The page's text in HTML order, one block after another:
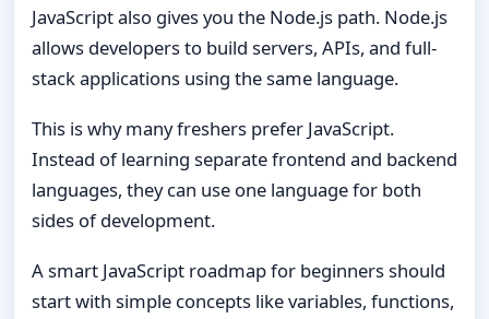
JavaScript also gives you the Node.js path. Node.js
allows developers to build servers, APIs, and full-
stack applications using the same language.
This is why many freshers prefer JavaScript.
Instead of learning separate frontend and backend
languages, they can use one language for both
sides of development.
A smart JavaScript roadmap for beginners should
start with simple concepts like variables, functions,